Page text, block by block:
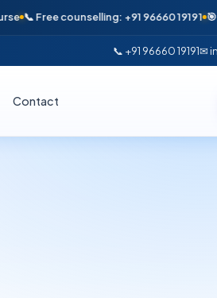
Free counselling: +91 96660 19191 🎯 New
📞 +91 96660 19191✉
Contact